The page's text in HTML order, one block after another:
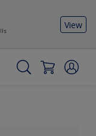
View